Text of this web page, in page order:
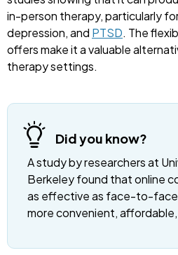
in-person therapy, particularly
depression, and PTSD. The
offers make it a valuable
therapy settings.
Did you know?
A study by researchers at
Berkeley found that online
as effective as face-to-face
more convenient,